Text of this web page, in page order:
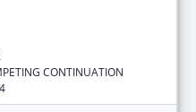
CONTINUATION